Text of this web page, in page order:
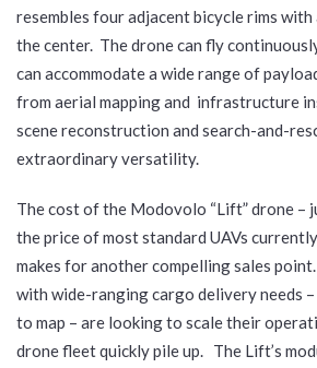
resembles four adjacent bicycle rims
the center. The drone can fly
can accommodate a wide range of
from aerial mapping and infrastructure
scene reconstruction and search-and-
extraordinary versatility.
The cost of the Modovolo “Lift” drone –
the price of most standard UAVs
makes for another compelling sales
with wide-ranging cargo delivery needs
to map – are looking to scale their
drone fleet quickly pile up. The Lift’s